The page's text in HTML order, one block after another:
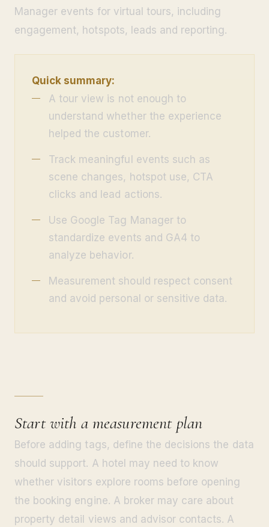
Manager events for virtual tours, including
engagement, hotspots, leads and reporting.
Quick summary:
A tour view is not enough to
understand whether the experience
helped the customer.
Track meaningful events such as
scene changes, hotspot use, CTA
clicks and lead actions.
Use Google Tag Manager to
standardize events and GA4 to
analyze behavior.
Measurement should respect consent
and avoid personal or sensitive data.
Start with a measurement plan
Before adding tags, define the decisions the data
should support. A hotel may need to know
whether visitors explore rooms before opening
the booking engine. A broker may care about
property detail views and advisor contacts. A